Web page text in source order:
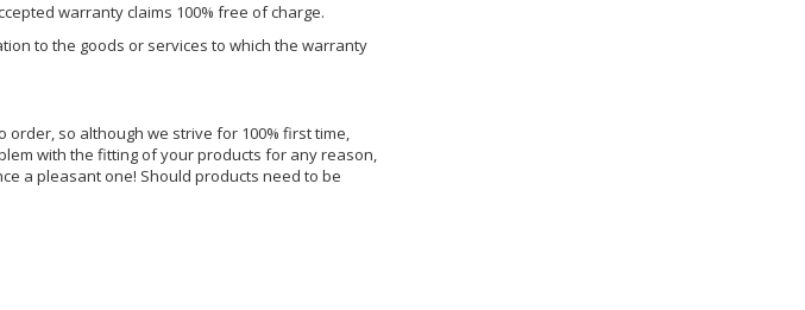
warranty claims 100% free of charge.
to the goods or services to which the warranty
so although we strive for 100% first time,
with the fitting of your products for any reason,
a pleasant one! Should products need to be